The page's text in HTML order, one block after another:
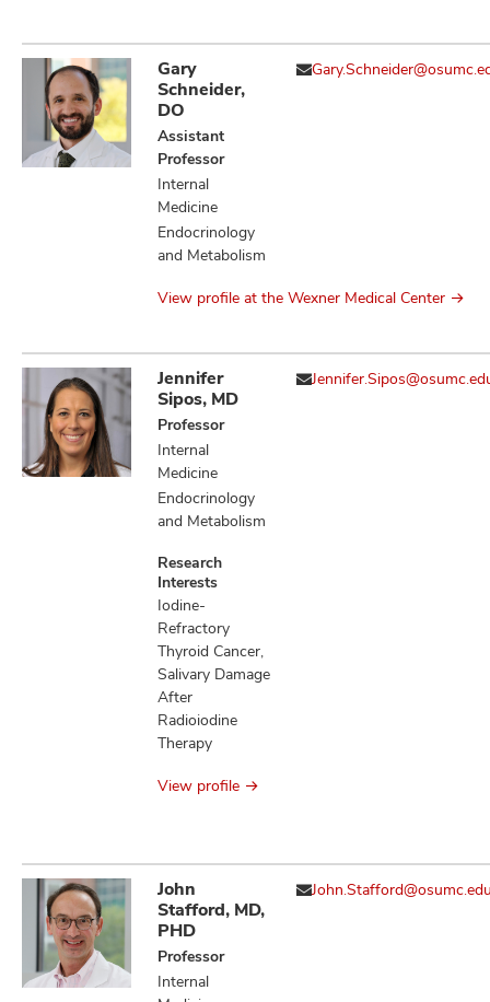
Gary
Schneider,
DO
Assistant
Professor
Internal
Medicine
Endocrinology
and Metabolism
View profile at the Wexner Medical Center
Jennifer
Sipos, MD
Professor
Internal
Medicine
Endocrinology
and Metabolism
Research
Interests
Iodine-
Refractory
Thyroid Cancer,
Salivary Damage
After
Radioiodine
Therapy
View profile
John
Stafford, MD,
PHD
Professor
Internal